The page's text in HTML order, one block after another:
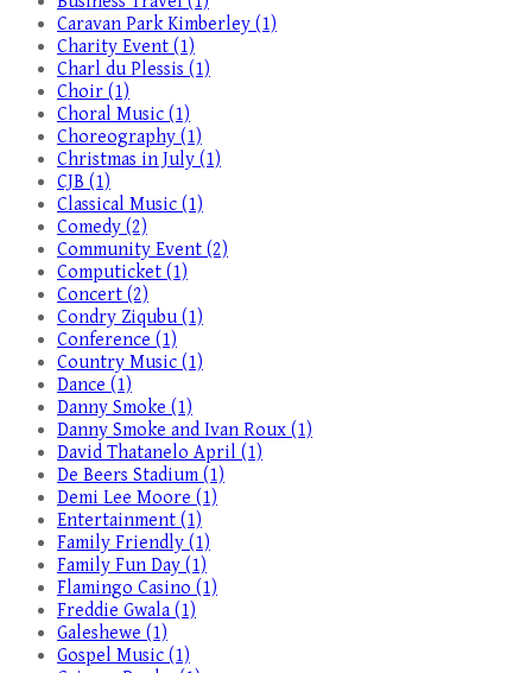
Caravan Park Kimberley (1)
Charity Event (1)
Charl du Plessis (1)
Choir (1)
Choral Music (1)
Choreography (1)
Christmas in July (1)
CJB (1)
Classical Music (1)
Comedy (2)
Community Event (2)
Computicket (1)
Concert (2)
Condry Ziqubu (1)
Conference (1)
Country Music (1)
Dance (1)
Danny Smoke (1)
Danny Smoke and Ivan Roux (1)
David Thatanelo April (1)
De Beers Stadium (1)
Demi Lee Moore (1)
Entertainment (1)
Family Friendly (1)
Family Fun Day (1)
Flamingo Casino (1)
Freddie Gwala (1)
Galeshewe (1)
Gospel Music (1)